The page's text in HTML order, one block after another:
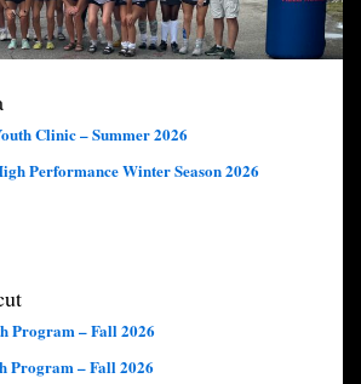
Clinic – Summer 2026
Performance Winter Season 2026
Program – Fall 2026
Program – Fall 2026